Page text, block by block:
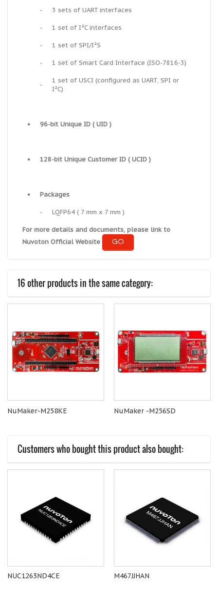
- 3 sets of UART interfaces
- 1 set of I²C interfaces
- 1 set of SPI/I²S
- 1 set of Smart Card Interface (ISO-7816-3)
-
1 set of USCI (configured as UART, SPI or
I²C)
• 96-bit Unique ID ( UID )
• 128-bit Unique Customer ID ( UCID )
• Packages
- LQFP64 ( 7 mm x 7 mm )
For more details and documents, please link to
Nuvoton Official Website
GO
16 other products in the same category:
NuMaker-M258KE NuMaker -M256SD
Customers who bought this product also bought:
NUC1263ND4CE M467JJHAN